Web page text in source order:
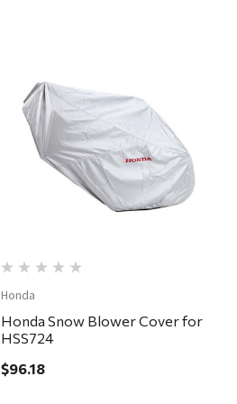
Quick View
Honda
Honda Snow Blower Cover for
HSS724
$96.18